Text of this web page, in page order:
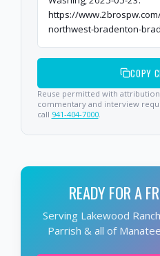
https://
northwest-bradenton-
COPY
Reuse permitted with
commentary and interview
call 941-404-7000.
READY FOR A
Serving Lakewood
Parrish & all of